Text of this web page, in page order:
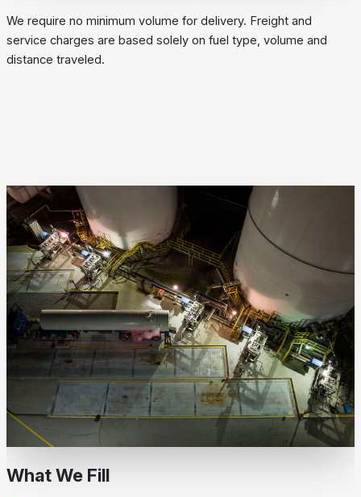
We require no minimum volume for delivery. Freight and
service charges are based solely on fuel type, volume and
distance traveled.
What We Fill